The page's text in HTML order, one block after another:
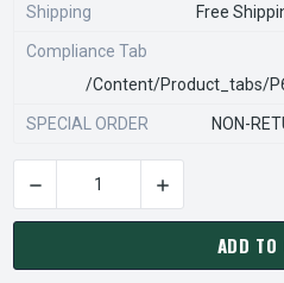
Shipping Free
Compliance Tab
/content/product_tabs/
SPECIAL ORDER NON-
CURRENT
STOCK:
DECREASE QUANTITY OF
INCREASE
ADD TO